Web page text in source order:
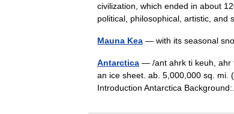
civilization, which ended in about
political, philosophical, artistic,
Mauna Kea — with its seasonal
Antarctica — /ant ahrk ti keuh, ahr
an ice sheet. ab. 5,000,000 sq. mi.
Introduction Antarctica